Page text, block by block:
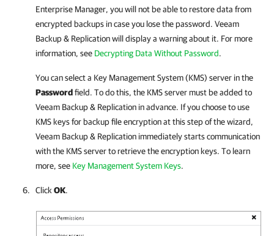
Enterprise Manager, you will not be able to restore data from
encrypted backups in case you lose the password. Veeam
Backup & Replicationwill display a warning about it. For more
information, see Decrypting Data Without Password.
You can select a Key Management System (KMS) server in the
Passwordfield. To do this, the KMS server must be added to
Veeam Backup & Replication in advance. If you choose to use
KMS keys for backup file encryption at this step of the wizard,
Veeam Backup & Replication immediately starts communication
with the KMS server to retrieve the encryption keys. To learn
more, see Key Management System Keys.
Click OK.